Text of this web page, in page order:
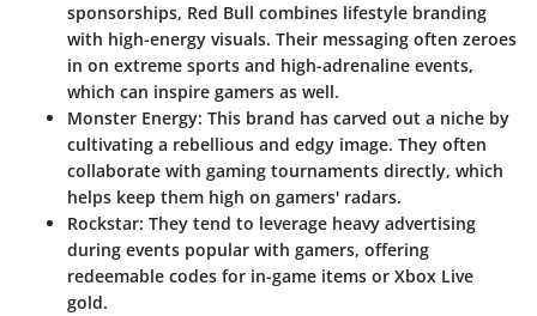
sponsorships, Red Bull combines lifestyle branding
with high-energy visuals. Their messaging often zeroes
in on extreme sports and high-adrenaline events,
which can inspire gamers as well.
Monster Energy: This brand has carved out a niche by
cultivating a rebellious and edgy image. They often
collaborate with gaming tournaments directly, which
helps keep them high on gamers' radars.
Rockstar: They tend to leverage heavy advertising
during events popular with gamers, offering
redeemable codes for in-game items or Xbox Live
gold.